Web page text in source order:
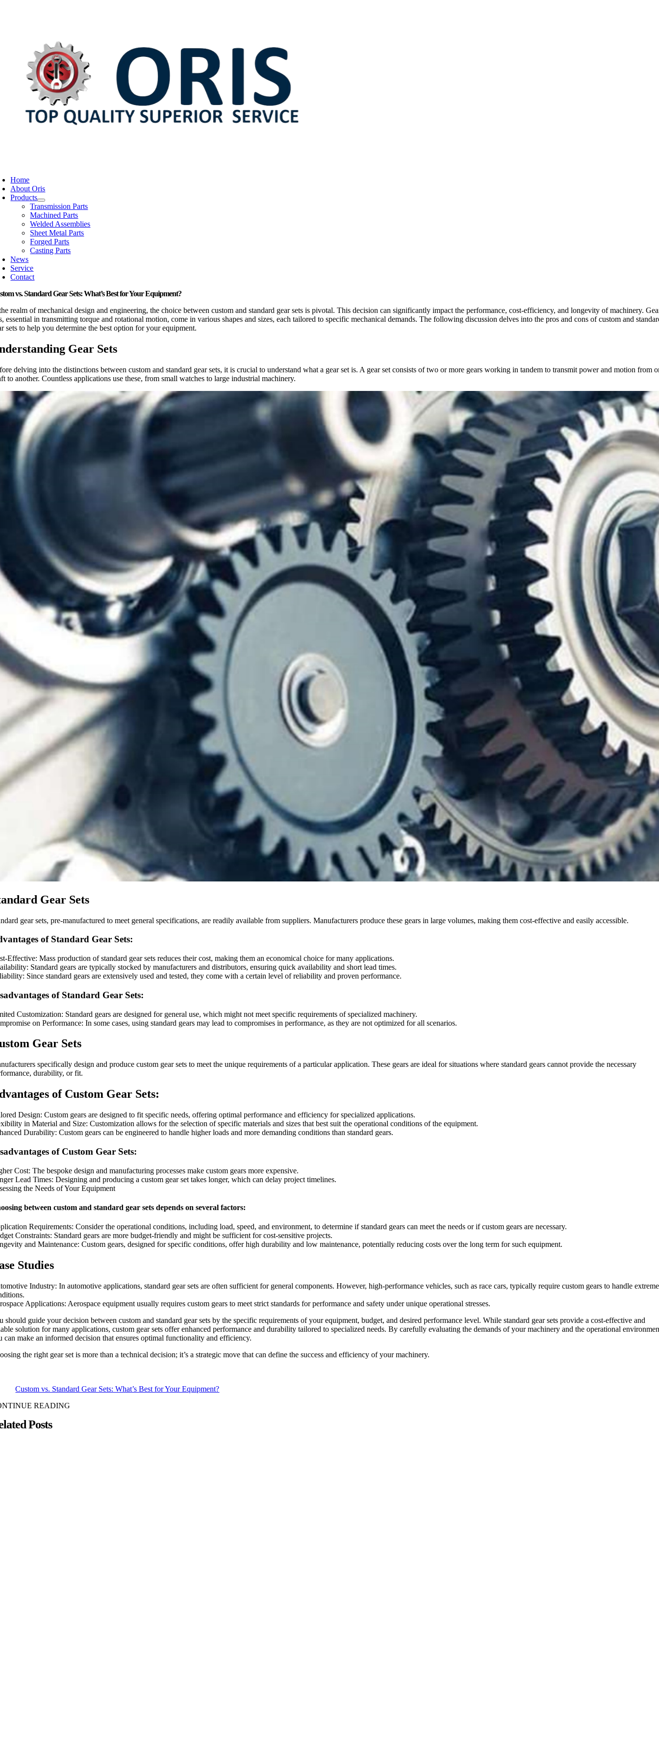
Home
About Oris
Products
Transmission Parts
Machined Parts
Welded Assemblies
Sheet Metal Parts
Forged Parts
Casting Parts
News
Service
Contact
vs. Standard Gear Sets: What’s Best for Your Equipment?
realm of mechanical design and engineering, the choice between custom and standard gear sets is pivotal. This decision can significantly impact the performance, cost-efficiency, and longevity of machinery.
essential in transmitting torque and rotational motion, come in various shapes and sizes, each tailored to specific mechanical demands. The following discussion delves into the pros and cons of custom and
sets to help you determine the best option for your equipment.
Gear Sets
delving into the distinctions between custom and standard gear sets, it is crucial to understand what a gear set is. A gear set consists of two or more gears working in tandem to transmit power and motion from
to another. Countless applications use these, from small watches to large industrial machinery.
Gear Sets
gear sets, pre-manufactured to meet general specifications, are readily available from suppliers. Manufacturers produce these gears in large volumes, making them cost-effective and easily accessible.
of Standard Gear Sets:
Effective: Mass production of standard gear sets reduces their cost, making them an economical choice for many applications.
Standard gears are typically stocked by manufacturers and distributors, ensuring quick availability and short lead times.
Since standard gears are extensively used and tested, they come with a certain level of reliability and proven performance.
of Standard Gear Sets:
Customization: Standard gears are designed for general use, which might not meet specific requirements of specialized machinery.
on Performance: In some cases, using standard gears may lead to compromises in performance, as they are not optimized for all scenarios.
Gear Sets
specifically design and produce custom gear sets to meet the unique requirements of a particular application. These gears are ideal for situations where standard gears cannot provide the necessary
durability, or fit.
of Custom Gear Sets:
Design: Custom gears are designed to fit specific needs, offering optimal performance and efficiency for specialized applications.
in Material and Size: Customization allows for the selection of specific materials and sizes that best suit the operational conditions of the equipment.
Durability: Custom gears can be engineered to handle higher loads and more demanding conditions than standard gears.
of Custom Gear Sets:
Cost: The bespoke design and manufacturing processes make custom gears more expensive.
Lead Times: Designing and producing a custom gear set takes longer, which can delay project timelines.
the Needs of Your Equipment
between custom and standard gear sets depends on several factors:
Requirements: Consider the operational conditions, including load, speed, and environment, to determine if standard gears can meet the needs or if custom gears are necessary.
Constraints: Standard gears are more budget-friendly and might be sufficient for cost-sensitive projects.
and Maintenance: Custom gears, designed for specific conditions, offer high durability and low maintenance, potentially reducing costs over the long term for such equipment.
Studies
Industry: In automotive applications, standard gear sets are often sufficient for general components. However, high-performance vehicles, such as race cars, typically require custom gears to handle extreme
Applications: Aerospace equipment usually requires custom gears to meet strict standards for performance and safety under unique operational stresses.
should guide your decision between custom and standard gear sets by the specific requirements of your equipment, budget, and desired performance level. While standard gear sets provide a cost-effective and
solution for many applications, custom gear sets offer enhanced performance and durability tailored to specialized needs. By carefully evaluating the demands of your machinery and the operational
can make an informed decision that ensures optimal functionality and efficiency.
the right gear set is more than a technical decision; it’s a strategic move that can define the success and efficiency of your machinery.
Custom vs. Standard Gear Sets: What’s Best for Your Equipment?
READING
Posts